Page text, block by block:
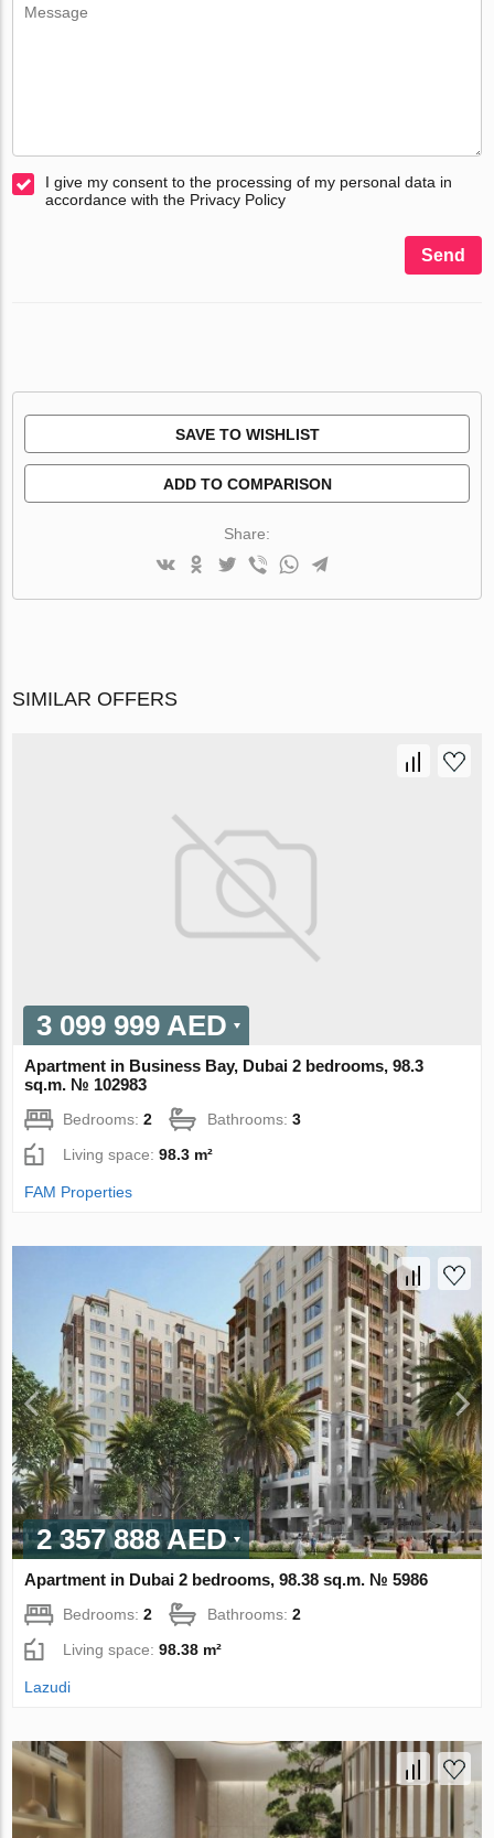
I give my consent to the processing of my personal data in
accordance with the Privacy Policy
Send
SAVE TO WISHLIST
ADD TO COMPARISON
Share:
SIMILAR OFFERS
3 099 999 AED
Apartment in Business Bay, Dubai 2 bedrooms, 98.3
sq.m. № 102983
Bedrooms:2 Bathrooms:3
Living space:98.3 m²
FAM Properties
2 357 888 AED
Apartment in Dubai 2 bedrooms, 98.38 sq.m. № 5986
Bedrooms:2 Bathrooms:2
Living space:98.38 m²
Lazudi